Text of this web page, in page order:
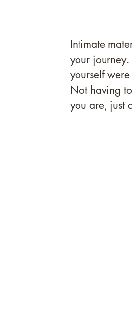
Intimate
your journey.
yourself
Not having
you are, just